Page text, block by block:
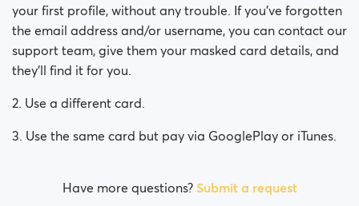
your first profile, without any trouble. If you've forgotten
the email address and/or username, you can contact our
support team, give them your masked card details, and
they'll find it for you.
2. Use a different card.
3. Use the same card but pay via GooglePlay or iTunes.
Have more questions? Submit a request